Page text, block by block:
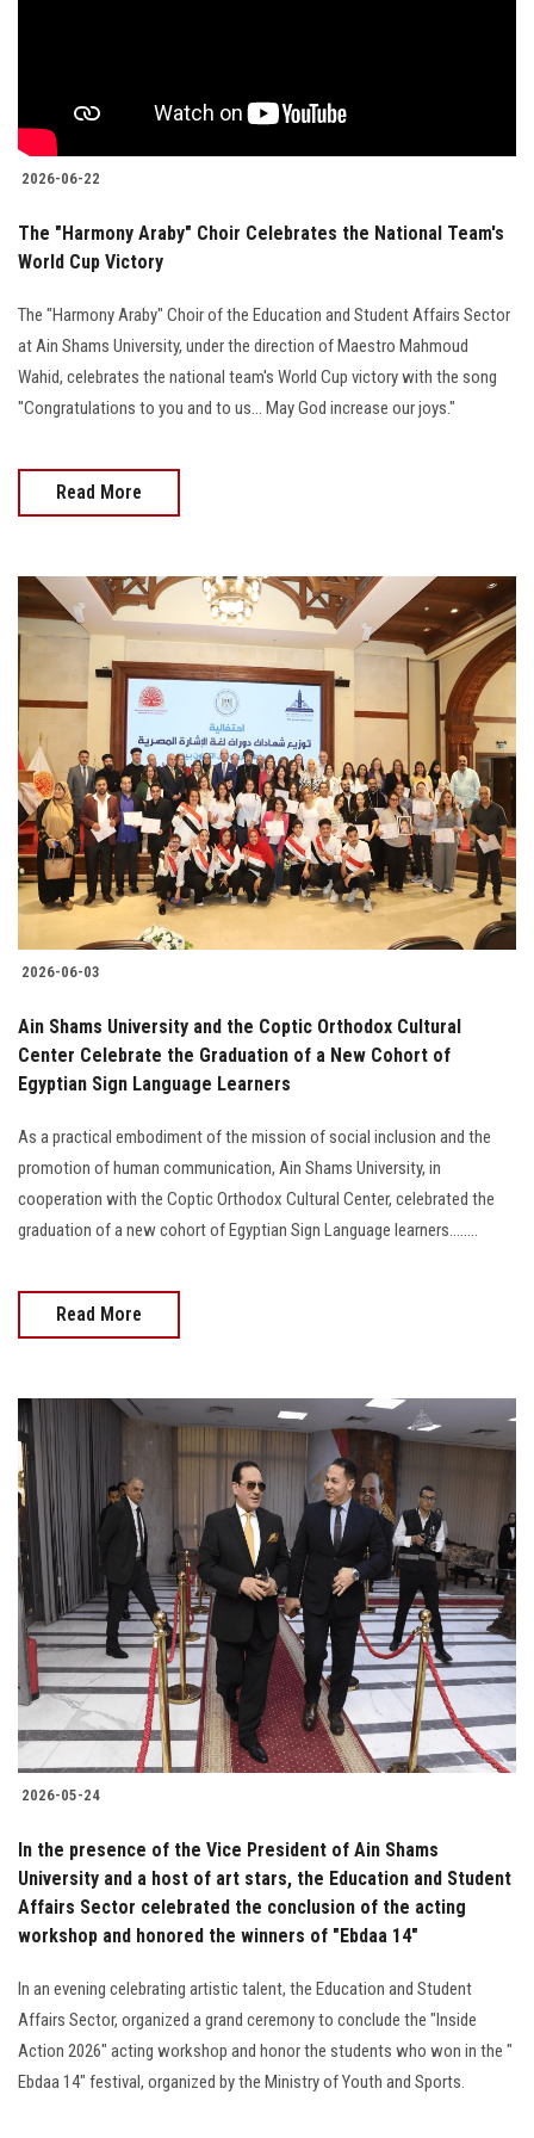
Postgraduate
Employees
Visitors
Apply Now
2026-06-22
The "Harmony Araby" Choir Celebrates the National Team's
World Cup Victory
The "Harmony Araby" Choir of the Education and Student Affairs Sector
at Ain Shams University, under the direction of Maestro Mahmoud
Wahid, celebrates the national team's World Cup victory with the song
"Congratulations to you and to us... May God increase our joys."
Read More
2026-06-03
Ain Shams University and the Coptic Orthodox Cultural
Center Celebrate the Graduation of a New Cohort of
Egyptian Sign Language Learners
As a practical embodiment of the mission of social inclusion and the
promotion of human communication, Ain Shams University, in
cooperation with the Coptic Orthodox Cultural Center, celebrated the
graduation of a new cohort of Egyptian Sign Language learners........
Read More
2026-05-24
In the presence of the Vice President of Ain Shams
University and a host of art stars, the Education and Student
Affairs Sector celebrated the conclusion of the acting
workshop and honored the winners of "Ebdaa 14"
In an evening celebrating artistic talent, the Education and Student
Affairs Sector, organized a grand ceremony to conclude the "Inside
Action 2026" acting workshop and honor the students who won in the "
Ebdaa 14" festival, organized by the Ministry of Youth and Sports.